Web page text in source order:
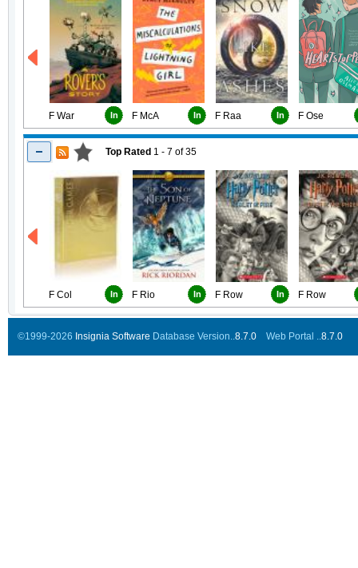
F War In F McA In F Raa In F Ose
Top Rated 1 - 7 of35
F Col In F Rio In F Row In F Row
©1999-2026 Insignia Software Database Version..8.7.0 Web Portal ..8.7.0